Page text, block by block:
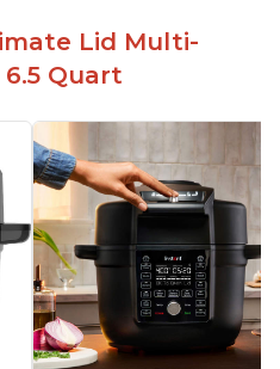
Lid Multi-
Quart